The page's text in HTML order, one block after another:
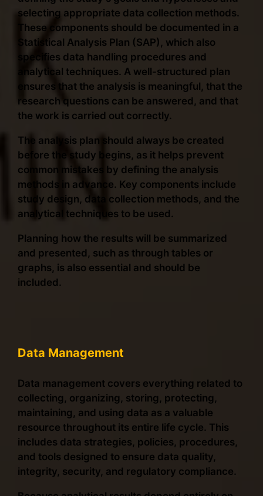
selecting appropriate data collection methods.
These components should be documented in a
Statistical Analysis Plan (SAP), which also
specifies data handling procedures and
analytical techniques. A well-structured plan
ensures that the analysis is meaningful, that the
research questions can be answered, and that
the work is carried out correctly.
The analysis plan should always be created
before the study begins, as it helps prevent
common mistakes by defining the analysis
methods in advance. Key components include
study design, data collection methods, and the
analytical techniques to be used.
Planning how the results will be summarized
and presented, such as through tables or
graphs, is also essential and should be
included.
Data Management
Data management covers everything related to
collecting, organizing, storing, protecting,
maintaining, and using data as a valuable
resource throughout its entire life cycle. This
includes data strategies, policies, procedures,
and tools designed to ensure data quality,
integrity, security, and regulatory compliance.